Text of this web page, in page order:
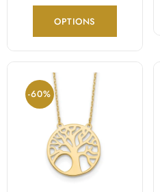
OPTIONS
-60%